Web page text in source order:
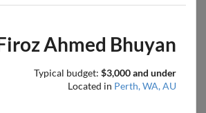
Ahmed Bhuyan
Typical budget: $3,000 and under
Located in Perth, WA, AU